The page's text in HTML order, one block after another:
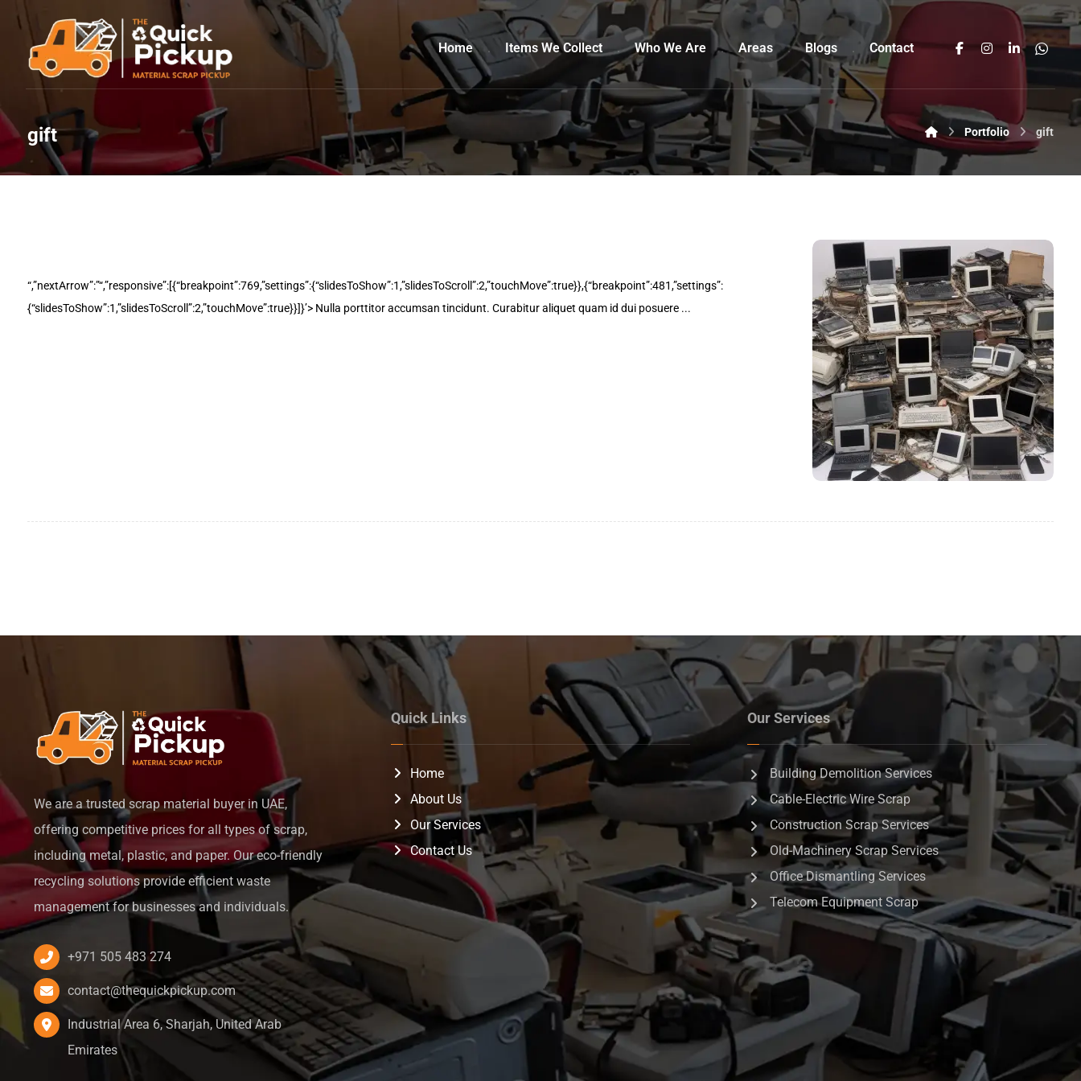
Home Items We Collect Who We Are Areas Blogs Contact
gift Portfolio gift
“,”nextArrow”:”“,”responsive”:[{“breakpoint”:769,”settings”:{“slidesToShow”:1,”slidesToScroll”:2,”touchMove”:true}},{“breakpoint”:481,”settings”:
{“slidesToShow”:1,”slidesToScroll”:2,”touchMove”:true}}]}’> Nulla porttitor accumsan tincidunt. Curabitur aliquet quam id dui posuere ...
We are a trusted scrap material buyer in UAE,
offering competitive prices for all types of scrap,
including metal, plastic, and paper. Our eco-friendly
recycling solutions provide efficient waste
management for businesses and individuals.
+971 505 483 274
contact@thequickpickup.com
Industrial Area 6, Sharjah, United Arab
Emirates
Quick Links
Home
About Us
Our Services
Contact Us
Our Services
Building Demolition Services
Cable-Electric Wire Scrap
Construction Scrap Services
Old-Machinery Scrap Services
Office Dismantling Services
Telecom Equipment Scrap